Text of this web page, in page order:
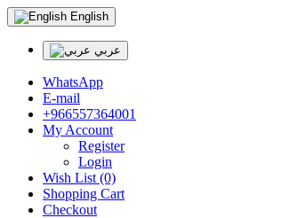
English
عربي
WhatsApp
E-mail
+966557364001
My Account
Register
Login
Wish List (0)
Shopping Cart
Checkout